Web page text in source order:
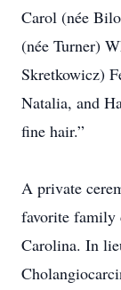
Carol (née
(née Turner)
Skretkowicz)
Natalia, and
fine hair.”
A private
favorite family
Carolina. In